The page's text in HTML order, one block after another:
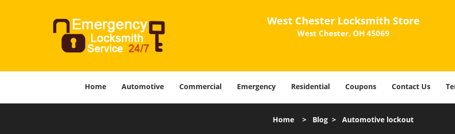
West Chester Locksmith Store
West Chester, OH 45069
Home Automotive Commercial Emergency Residential Coupons Contact Us
Home > Blog > Automotive lockout